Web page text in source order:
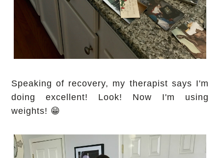
Speaking of recovery, my therapist says I'm
doing excellent! Look! Now I'm using
weights! 😁